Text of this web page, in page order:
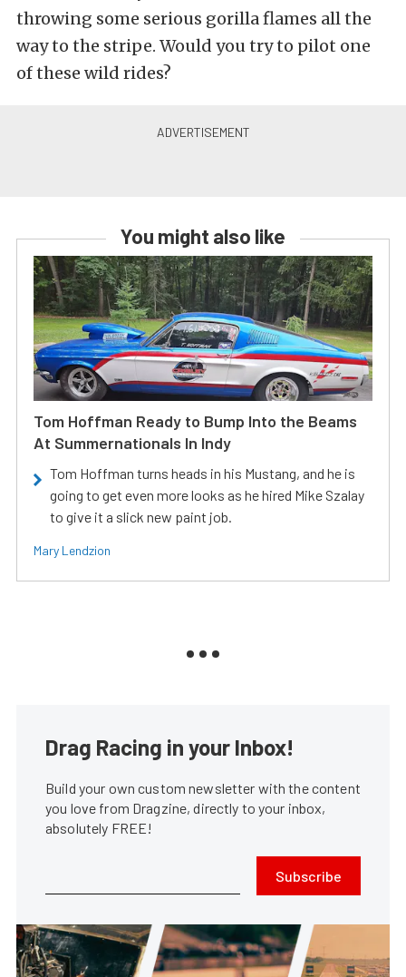
throwing some serious gorilla flames all the
way to the stripe. Would you try to pilot one
of these wild rides?
You might also like
Tom Hoffman Ready to Bump Into the Beams
At Summernationals In Indy
Tom Hoffman turns heads in his Mustang, and he is
going to get even more looks as he hired Mike Szalay
to give it a slick new paint job.
Mary Lendzion
Drag Racing in your Inbox!
Build your own custom newsletter with the content
you love from Dragzine, directly to your inbox,
absolutely FREE!
Subscribe